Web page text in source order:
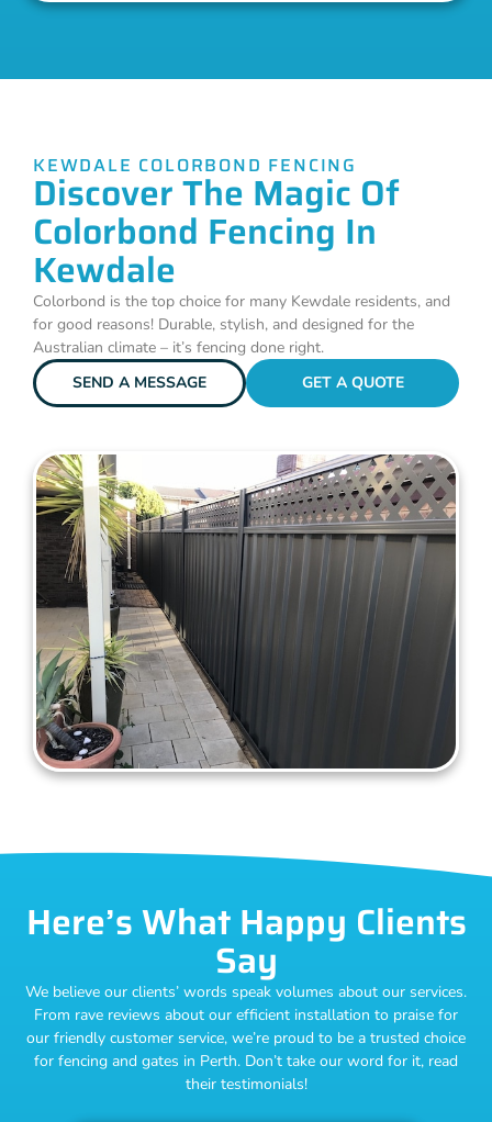
KEWDALE COLORBOND FENCING
Discover The Magic Of
Colorbond Fencing In
Kewdale
Colorbond is the top choice for many Kewdale residents, and
for good reasons! Durable, stylish, and designed for the
Australian climate – it’s fencing done right.
SEND A MESSAGE
GET A QUOTE
Here’s What Happy Clients
Say
We believe our clients’ words speak volumes about our services.
From rave reviews about our efficient installation to praise for
our friendly customer service, we’re proud to be a trusted choice
for fencing and gates in Perth. Don’t take our word for it, read
their testimonials!